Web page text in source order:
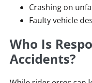
Crashing on
Faulty vehicle
Who Is
Accidents?